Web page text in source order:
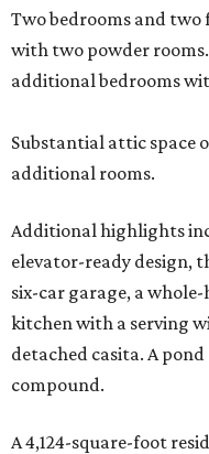
Two bedrooms and
with two powder
additional bedrooms
Substantial attic space
additional rooms.
Additional highlights
elevator-ready design,
six-car garage, a
kitchen with a serving
detached casita. A
compound.
A 4,124-square-foot